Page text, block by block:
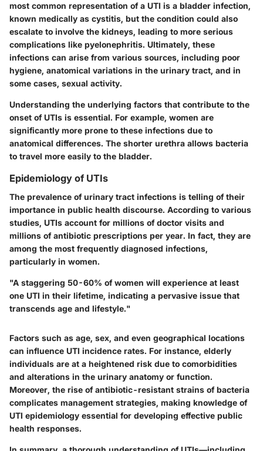
most common representation of a UTI is a bladder infection,
known medically as cystitis, but the condition could also
escalate to involve the kidneys, leading to more serious
complications like pyelonephritis. Ultimately, these
infections can arise from various sources, including poor
hygiene, anatomical variations in the urinary tract, and in
some cases, sexual activity.
Understanding the underlying factors that contribute to the
onset of UTIs is essential. For example, women are
significantly more prone to these infections due to
anatomical differences. The shorter urethra allows bacteria
to travel more easily to the bladder.
Epidemiology of UTIs
The prevalence of urinary tract infections is telling of their
importance in public health discourse. According to various
studies, UTIs account for millions of doctor visits and
millions of antibiotic prescriptions per year. In fact, they are
among the most frequently diagnosed infections,
particularly in women.
"A staggering 50-60% of women will experience at least
one UTI in their lifetime, indicating a pervasive issue that
transcends age and lifestyle."
Factors such as age, sex, and even geographical locations
can influence UTI incidence rates. For instance, elderly
individuals are at a heightened risk due to comorbidities
and alterations in the urinary anatomy or function.
Moreover, the rise of antibiotic-resistant strains of bacteria
complicates management strategies, making knowledge of
UTI epidemiology essential for developing effective public
health responses.